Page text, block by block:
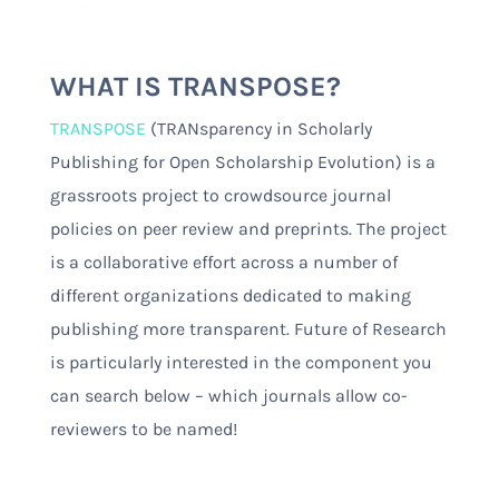
WHAT IS TRANSPOSE?
TRANSPOSE (TRANsparency in Scholarly
Publishing for Open Scholarship Evolution) is a
grassroots project to crowdsource journal
policies on peer review and preprints. The project
is a collaborative effort across a number of
different organizations dedicated to making
publishing more transparent. Future of Research
is particularly interested in the component you
can search below – which journals allow co-
reviewers to be named!